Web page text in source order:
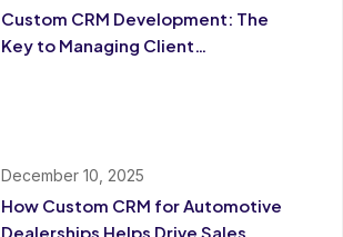
Custom CRM Development: The
Key to Managing Client
December 10, 2025
How Custom CRM for Automotive
Dealerships Helps Drive Sales